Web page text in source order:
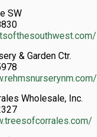
SW
& Garden Ctr.
Wholesale, Inc.